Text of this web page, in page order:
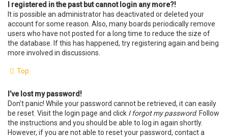
I registered in the past but cannot login any more?!
It is possible an administrator has deactivated or deleted your
account for some reason. Also, many boards periodically remove
users who have not posted for a long time to reduce the size of
the database. If this has happened, try registering again and being
more involved in discussions.
Top
I’ve lost my password!
Don’t panic! While your password cannot be retrieved, it can easily
be reset. Visit the login page and click I forgot my password. Follow
the instructions and you should be able to log in again shortly.
However, if you are not able to reset your password, contact a